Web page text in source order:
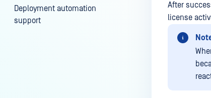
Deployment automation
support
After
license